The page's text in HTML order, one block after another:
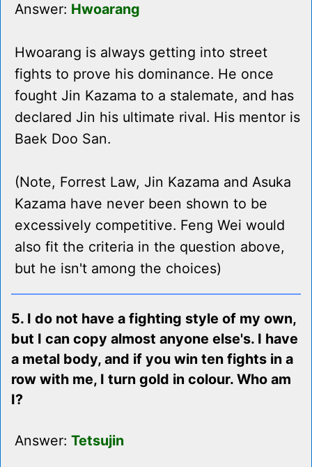
Answer: Hwoarang
Hwoarang is always getting into street
fights to prove his dominance. He once
fought Jin Kazama to a stalemate, and has
declared Jin his ultimate rival. His mentor is
Baek Doo San.
(Note, Forrest Law, Jin Kazama and Asuka
Kazama have never been shown to be
excessively competitive. Feng Wei would
also fit the criteria in the question above,
but he isn't among the choices)
5. I do not have a fighting style of my own,
but I can copy almost anyone else's. I have
a metal body, and if you win ten fights in a
row with me, I turn gold in colour. Who am
I?
Answer: Tetsujin